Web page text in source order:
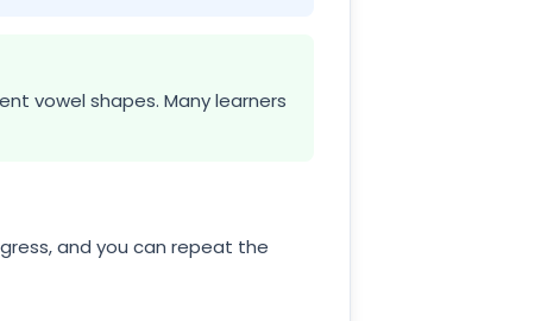
vowel shapes. Many learners
and you can repeat the